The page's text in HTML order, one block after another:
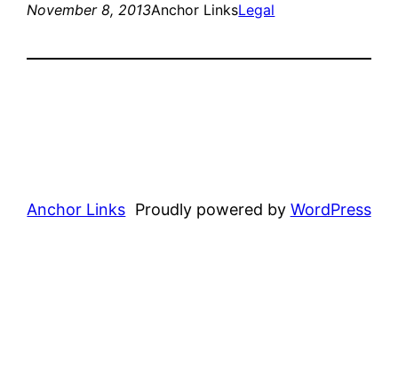
November 8, 2013Anchor LinksLegal
Anchor Links Proudly powered by WordPress